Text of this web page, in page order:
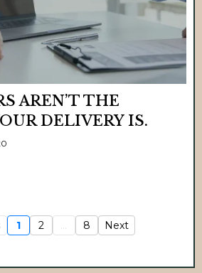
AREN’T THE
DELIVERY IS.
1 2 ... 8 Next